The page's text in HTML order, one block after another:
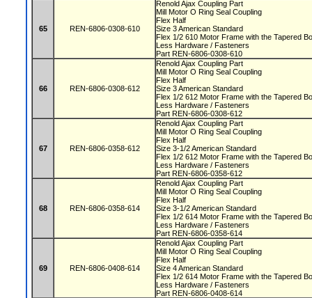
65 REN-6806-0308-610
Renold Ajax Coupling Part
Mill Motor O Ring Seal Coupling
Flex Half
Size 3 American Standard
Flex 1/2 610 Motor Frame with the Tapered
Less Hardware / Fasteners
Part REN-6806-0308-610
66 REN-6806-0308-612
Renold Ajax Coupling Part
Mill Motor O Ring Seal Coupling
Flex Half
Size 3 American Standard
Flex 1/2 612 Motor Frame with the Tapered
Less Hardware / Fasteners
Part REN-6806-0308-612
67 REN-6806-0358-612
Renold Ajax Coupling Part
Mill Motor O Ring Seal Coupling
Flex Half
Size 3-1/2 American Standard
Flex 1/2 612 Motor Frame with the Tapered
Less Hardware / Fasteners
Part REN-6806-0358-612
68 REN-6806-0358-614
Renold Ajax Coupling Part
Mill Motor O Ring Seal Coupling
Flex Half
Size 3-1/2 American Standard
Flex 1/2 614 Motor Frame with the Tapered
Less Hardware / Fasteners
Part REN-6806-0358-614
69 REN-6806-0408-614
Renold Ajax Coupling Part
Mill Motor O Ring Seal Coupling
Flex Half
Size 4 American Standard
Flex 1/2 614 Motor Frame with the Tapered
Less Hardware / Fasteners
Part REN-6806-0408-614